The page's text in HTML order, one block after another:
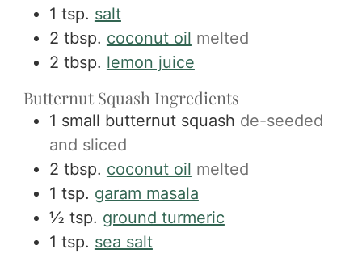
1 tsp. salt
2 tbsp. coconut oil melted
2 tbsp. lemon juice
Butternut Squash Ingredients
1 small butternut squash de-seeded
and sliced
2 tbsp. coconut oil melted
1 tsp. garam masala
½ tsp. ground turmeric
1 tsp. sea salt